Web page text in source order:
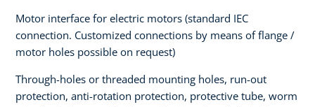
Motor interface for electric motors (standard IEC
connection. Customized connections by means of flange /
motor holes possible on request)
Through-holes or threaded mounting holes, run-out
protection, anti-rotation protection, protective tube, worm